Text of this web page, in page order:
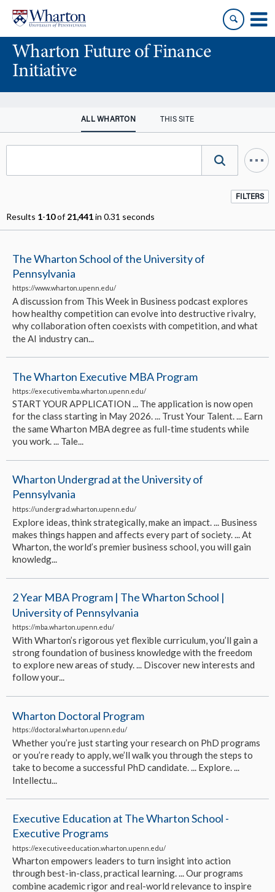
content
main
menuWharton Future of Finance
Initiative
ALL WHARTON THIS SITE
FILTERS
Results 1-10of21,441in 0.31 seconds
The Wharton School of the University of
Pennsylvania
https://www.wharton.upenn.edu/
A discussion from This Week in Business podcast explores
how healthy competition can evolve into destructive rivalry,
why collaboration often coexists with competition, and what
the AI industry can...
The Wharton Executive MBA Program
https://executivemba.wharton.upenn.edu/
START YOUR APPLICATION ... The application is now open
for the class starting in May 2026. ... Trust Your Talent. ... Earn
the same Wharton MBA degree as full-time students while
you work. ... Tale...
Wharton Undergrad at the University of
Pennsylvania
https://undergrad.wharton.upenn.edu/
Explore ideas, think strategically, make an impact. ... Business
makes things happen and affects every part of society. ... At
Wharton, the world’s premier business school, you will gain
knowledg...
2 Year MBA Program | The Wharton School |
University of Pennsylvania
https://mba.wharton.upenn.edu/
With Wharton’s rigorous yet flexible curriculum, you’ll gain a
strong foundation of business knowledge with the freedom
to explore new areas of study. ... Discover new interests and
follow your...
Wharton Doctoral Program
https://doctoral.wharton.upenn.edu/
Whether you’re just starting your research on PhD programs
or you’re ready to apply, we’ll walk you through the steps to
take to become a successful PhD candidate. ... Explore. ...
Intellectu...
Executive Education at The Wharton School -
Executive Programs
https://executiveeducation.wharton.upenn.edu/
Wharton empowers leaders to turn insight into action
through best-in-class, practical learning. ... Our programs
combine academic rigor and real-world relevance to inspire